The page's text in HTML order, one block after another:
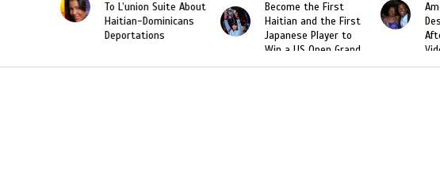
Become the First
Haitian and the First
Japanese Player to
Slam Singles Title
American George
Desdunes Resurfaced
After Racist Chant
Video Released